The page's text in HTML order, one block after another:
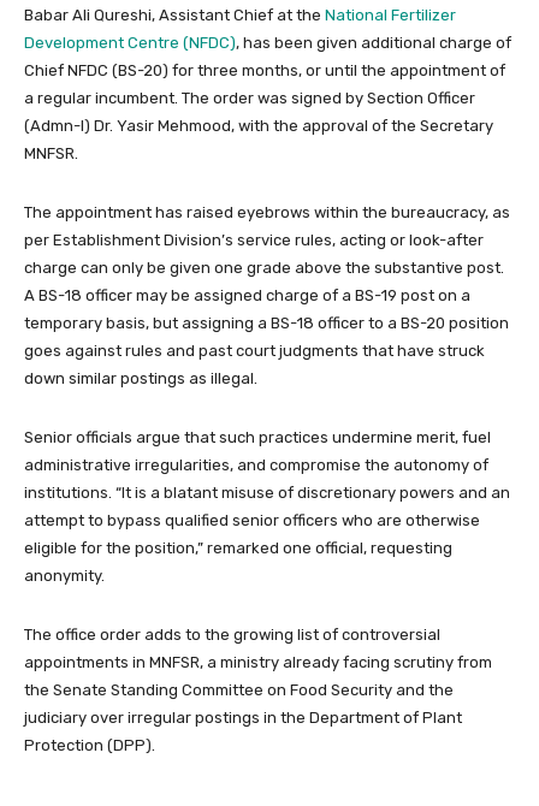
Babar Ali Qureshi, Assistant Chief at the National Fertilizer
Development Centre (NFDC), has been given additional charge of
Chief NFDC (BS-20) for three months, or until the appointment of
a regular incumbent. The order was signed by Section Officer
(Admn-I) Dr. Yasir Mehmood, with the approval of the Secretary
MNFSR.
The appointment has raised eyebrows within the bureaucracy, as
per Establishment Division’s service rules, acting or look-after
charge can only be given one grade above the substantive post.
A BS-18 officer may be assigned charge of a BS-19 post on a
temporary basis, but assigning a BS-18 officer to a BS-20 position
goes against rules and past court judgments that have struck
down similar postings as illegal.
Senior officials argue that such practices undermine merit, fuel
administrative irregularities, and compromise the autonomy of
institutions. “It is a blatant misuse of discretionary powers and an
attempt to bypass qualified senior officers who are otherwise
eligible for the position,” remarked one official, requesting
anonymity.
The office order adds to the growing list of controversial
appointments in MNFSR, a ministry already facing scrutiny from
the Senate Standing Committee on Food Security and the
judiciary over irregular postings in the Department of Plant
Protection (DPP).